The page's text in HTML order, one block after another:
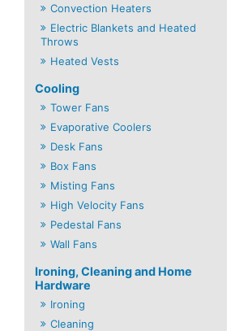
Convection Heaters
Electric Blankets and Heated
Throws
Heated Vests
Cooling
Tower Fans
Evaporative Coolers
Desk Fans
Box Fans
Misting Fans
High Velocity Fans
Pedestal Fans
Wall Fans
Ironing, Cleaning and Home
Hardware
Ironing
Cleaning